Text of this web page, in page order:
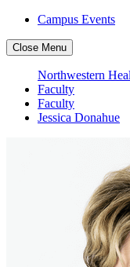
Campus Events
Close Menu
Northwestern
Faculty
Faculty
Jessica Donahue